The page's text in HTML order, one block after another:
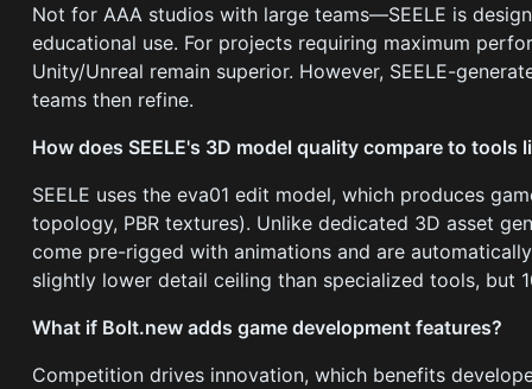
Not for AAA studios with large teams—SEELE is
educational use. For projects requiring maximum
Unity/Unreal remain superior. However, SEELE-
teams then refine.
How does SEELE's 3D model quality compare to tools
SEELE uses the eva01 edit model, which produces
topology, PBR textures). Unlike dedicated 3D asset
come pre-rigged with animations and are
slightly lower detail ceiling than specialized tools, but
What if Bolt.new adds game development features?
Competition drives innovation, which benefits